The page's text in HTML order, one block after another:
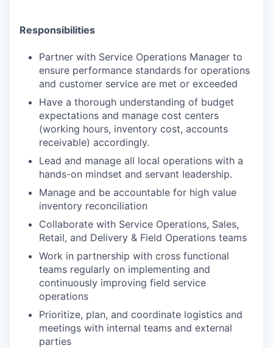
Responsibilities
Partner with Service Operations Manager to
ensure performance standards for operations
and customer service are met or exceeded
Have a thorough understanding of budget
expectations and manage cost centers
(working hours, inventory cost, accounts
receivable) accordingly.
Lead and manage all local operations with a
hands-on mindset and servant leadership.
Manage and be accountable for high value
inventory reconciliation
Collaborate with Service Operations, Sales,
Retail, and Delivery & Field Operations teams
Work in partnership with cross functional
teams regularly on implementing and
continuously improving field service
operations
Prioritize, plan, and coordinate logistics and
meetings with internal teams and external
parties